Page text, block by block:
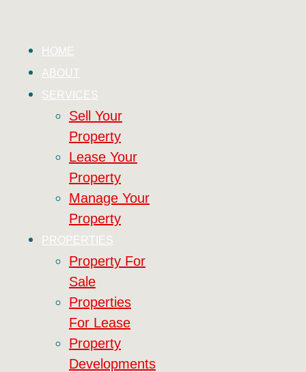
HOME
ABOUT
SERVICES
Sell Your
Property
Lease Your
Property
Manage Your
Property
PROPERTIES
Property For
Sale
Properties
For Lease
Property
Developments